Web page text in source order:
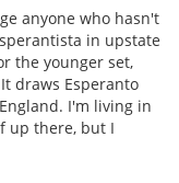
anyone who hasn't
in upstate
the younger set,
draws Esperanto
I'm living in
up there, but I